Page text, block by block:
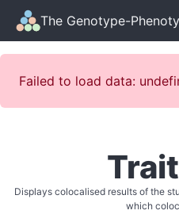
The Genotype-
Failed to load data:
Displays colocalised results of the
which